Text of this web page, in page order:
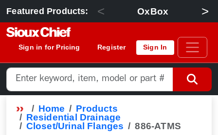
Featured Products: < OxBox >
Sign in for Pricing Register Sign In
Home
Products
Residential Drainage
Closet/Urinal Flanges
886-ATMS